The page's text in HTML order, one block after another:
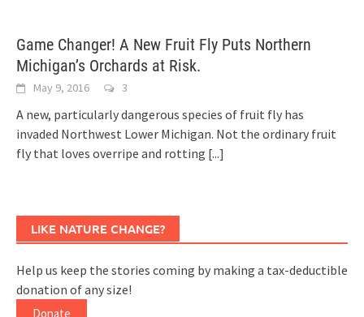
Game Changer! A New Fruit Fly Puts Northern
Michigan’s Orchards at Risk.
May 9, 2016 3
A new, particularly dangerous species of fruit fly has
invaded Northwest Lower Michigan. Not the ordinary fruit
fly that loves overripe and rotting [...]
LIKE NATURE CHANGE?
Help us keep the stories coming by making a tax-deductible
donation of any size!
Donate